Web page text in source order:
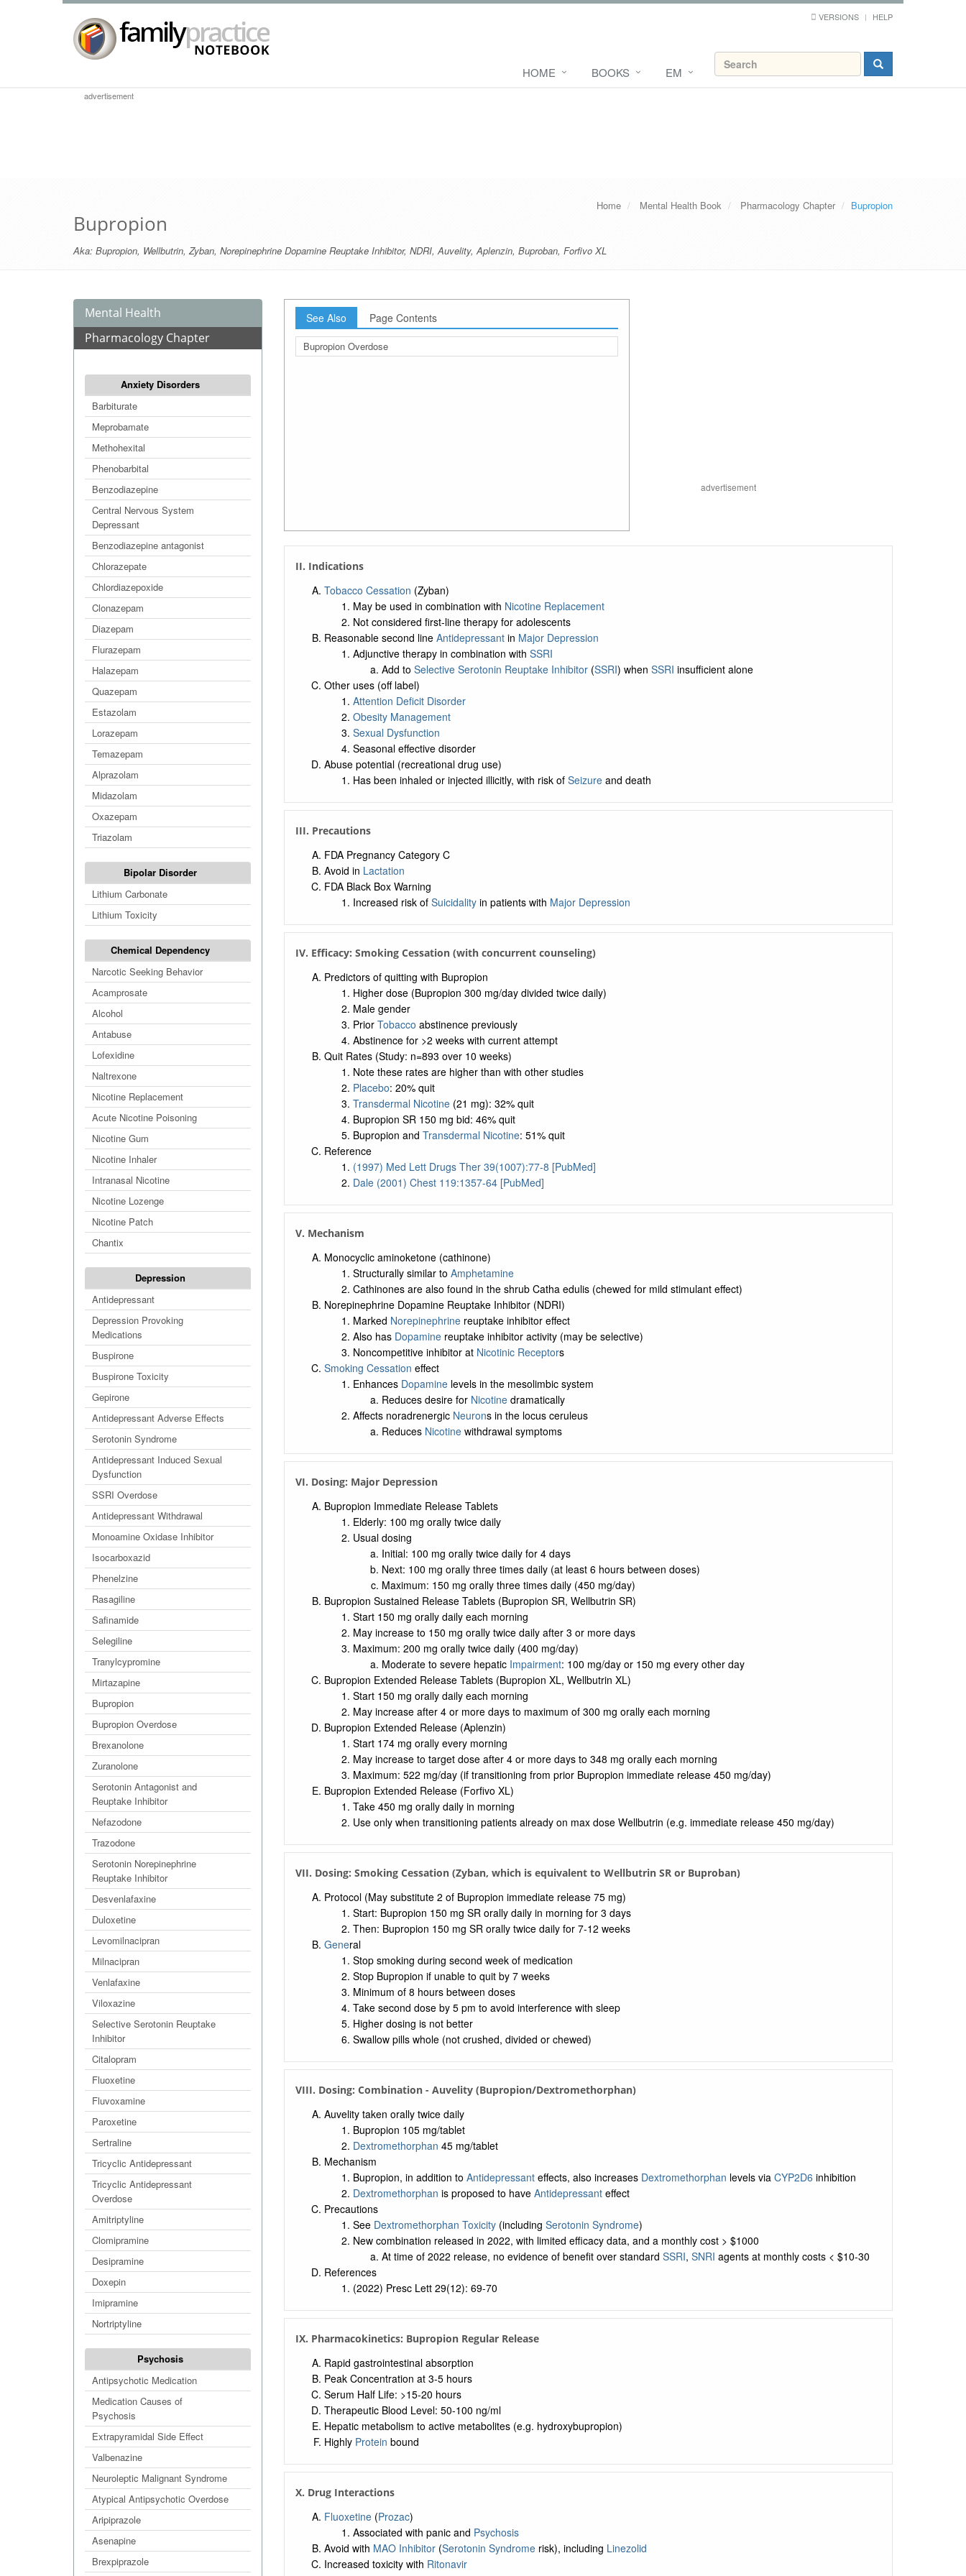
VERSIONS HELP
HOME BOOKS EM
advertisement
Home Mental Health Book Pharmacology Chapter Bupropion
Bupropion
Aka: Bupropion, Wellbutrin,Zyban, Norepinephrine Dopamine Reuptake Inhibitor, NDRI,Auvelity,Aplenzin, Buproban, Forfivo XL
Mental Health
Pharmacology Chapter
Anxiety Disorders
Barbiturate
Meprobamate
Methohexital
Phenobarbital
Benzodiazepine
Central Nervous System
Depressant
Benzodiazepine antagonist
Chlorazepate
Chlordiazepoxide
Clonazepam
Diazepam
Flurazepam
Halazepam
Quazepam
Estazolam
Lorazepam
Temazepam
Alprazolam
Midazolam
Oxazepam
Triazolam
Bipolar Disorder
Lithium Carbonate
Lithium Toxicity
Chemical Dependency
Narcotic Seeking Behavior
Acamprosate
Alcohol
Antabuse
Lofexidine
Naltrexone
Nicotine Replacement
Acute Nicotine Poisoning
Nicotine Gum
Nicotine Inhaler
Intranasal Nicotine
Nicotine Lozenge
Nicotine Patch
Chantix
Depression
Antidepressant
Depression Provoking
Medications
Buspirone
Buspirone Toxicity
Gepirone
Antidepressant Adverse Effects
Serotonin Syndrome
Antidepressant Induced Sexual
Dysfunction
SSRI Overdose
Antidepressant Withdrawal
Monoamine Oxidase Inhibitor
Isocarboxazid
Phenelzine
Rasagiline
Safinamide
Selegiline
Tranylcypromine
Mirtazapine
Bupropion
Bupropion Overdose
Brexanolone
Zuranolone
Serotonin Antagonist and
Reuptake Inhibitor
Nefazodone
Trazodone
Serotonin Norepinephrine
Reuptake Inhibitor
Desvenlafaxine
Duloxetine
Levomilnacipran
Milnacipran
Venlafaxine
Viloxazine
Selective Serotonin Reuptake
Inhibitor
Citalopram
Fluoxetine
Fluvoxamine
Paroxetine
Sertraline
Tricyclic Antidepressant
Tricyclic Antidepressant
Overdose
Amitriptyline
Clomipramine
Desipramine
Doxepin
Imipramine
Nortriptyline
Psychosis
Antipsychotic Medication
Medication Causes of
Psychosis
Extrapyramidal Side Effect
Valbenazine
Neuroleptic Malignant Syndrome
Atypical Antipsychotic Overdose
Aripiprazole
Asenapine
Brexpiprazole
See Also Page Contents
Bupropion Overdose
advertisement
II. Indications
Tobacco Cessation (Zyban)
May be used in combination with Nicotine Replacement
Not considered first-line therapy for adolescents
Reasonable second line Antidepressantin Major Depression
Adjunctive therapy in combination with SSRI
Add to Selective Serotonin Reuptake Inhibitor(SSRI) when SSRI insufficient alone
Other uses (off label)
Attention Deficit Disorder
Obesity Management
Sexual Dysfunction
Seasonal effective disorder
Abuse potential (recreational drug use)
Has been inhaled or injected illicitly, with risk of Seizureand death
III. Precautions
FDA Pregnancy Category C
Avoid in Lactation
FDA Black Box Warning
Increased risk of Suicidalityin patients with Major Depression
IV. Efficacy: Smoking Cessation (with concurrent counseling)
Predictors of quitting with Bupropion
Higher dose (Bupropion 300 mg/day divided twice daily)
Male gender
Prior Tobacco abstinence previously
Abstinence for >2 weeks with current attempt
Quit Rates (Study: n=893 over 10 weeks)
Note these rates are higher than with other studies
Placebo: 20% quit
Transdermal Nicotine(21 mg): 32% quit
Bupropion SR 150 mg bid: 46% quit
Bupropion and Transdermal Nicotine: 51% quit
Reference
(1997) Med Lett Drugs Ther 39(1007):77-8 [PubMed]
Dale (2001) Chest 119:1357-64 [PubMed]
V. Mechanism
Monocyclic aminoketone (cathinone)
Structurally similar to Amphetamine
Cathinones are also found in the shrub Catha edulis (chewed for mild stimulant effect)
Norepinephrine Dopamine Reuptake Inhibitor (NDRI)
Marked Norepinephrinereuptake inhibitor effect
Also has Dopaminereuptake inhibitor activity (may be selective)
Noncompetitive inhibitor at Nicotinic Receptors
Smoking Cessation effect
Enhances Dopaminelevels in the mesolimbic system
Reduces desire for Nicotinedramatically
Affects noradrenergic Neurons in the locus ceruleus
Reduces Nicotinewithdrawal symptoms
VI. Dosing: Major Depression
Bupropion Immediate Release Tablets
Elderly: 100 mg orally twice daily
Usual dosing
Initial: 100 mg orally twice daily for 4 days
Next: 100 mg orally three times daily (at least 6 hours between doses)
Maximum: 150 mg orally three times daily (450 mg/day)
Bupropion Sustained Release Tablets (Bupropion SR, Wellbutrin SR)
Start 150 mg orally daily each morning
May increase to 150 mg orally twice daily after 3 or more days
Maximum: 200 mg orally twice daily (400 mg/day)
Moderate to severe hepatic Impairment: 100 mg/day or 150 mg every other day
Bupropion Extended Release Tablets (Bupropion XL, Wellbutrin XL)
Start 150 mg orally daily each morning
May increase after 4 or more days to maximum of 300 mg orally each morning
Bupropion Extended Release (Aplenzin)
Start 174 mg orally every morning
May increase to target dose after 4 or more days to 348 mg orally each morning
Maximum: 522 mg/day (if transitioning from prior Bupropion immediate release 450 mg/day)
Bupropion Extended Release (Forfivo XL)
Take 450 mg orally daily in morning
Use only when transitioning patients already on max dose Wellbutrin (e.g. immediate release 450 mg/day)
VII. Dosing: Smoking Cessation (Zyban, which is equivalent to Wellbutrin SR or Buproban)
Protocol (May substitute 2 of Bupropion immediate release 75 mg)
Start: Bupropion 150 mg SR orally daily in morning for 3 days
Then: Bupropion 150 mg SR orally twice daily for 7-12 weeks
General
Stop smoking during second week of medication
Stop Bupropion if unable to quit by 7 weeks
Minimum of 8 hours between doses
Take second dose by 5 pm to avoid interference with sleep
Higher dosing is not better
Swallow pills whole (not crushed, divided or chewed)
VIII. Dosing: Combination - Auvelity (Bupropion/Dextromethorphan)
Auvelity taken orally twice daily
Bupropion 105 mg/tablet
Dextromethorphan 45 mg/tablet
Mechanism
Bupropion, in addition to Antidepressanteffects, also increases Dextromethorphan levels via CYP2D6 inhibition
Dextromethorphan is proposed to have Antidepressanteffect
Precautions
See Dextromethorphan Toxicity(including Serotonin Syndrome)
New combination released in 2022, with limited efficacy data, and a monthly cost > $1000
At time of 2022 release, no evidence of benefit over standard SSRI, SNRI agents at monthly costs < $10-30
References
(2022) Presc Lett 29(12): 69-70
IX. Pharmacokinetics: Bupropion Regular Release
Rapid gastrointestinal absorption
Peak Concentration at 3-5 hours
Serum Half Life: >15-20 hours
Therapeutic Blood Level: 50-100 ng/ml
Hepatic metabolism to active metabolites (e.g. hydroxybupropion)
Highly Protein bound
X. Drug Interactions
Fluoxetine(Prozac)
Associated with panic and Psychosis
Avoid with MAO Inhibitor(Serotonin Syndromerisk), including Linezolid
Increased toxicity with Ritonavir